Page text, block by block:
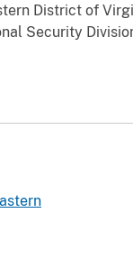
District of
Security